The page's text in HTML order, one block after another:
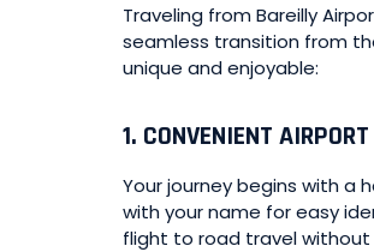
Traveling from Bareilly
seamless transition from
unique and enjoyable:
1. CONVENIENT
Your journey begins with a
with your name for easy
flight to road travel without